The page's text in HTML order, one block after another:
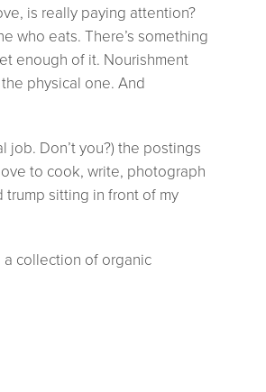
is really paying attention?
who eats. There’s something
enough of it. Nourishment
physical one. And
job. Don’t you?) the postings
to cook, write, photograph
sitting in front of my
collection of organic